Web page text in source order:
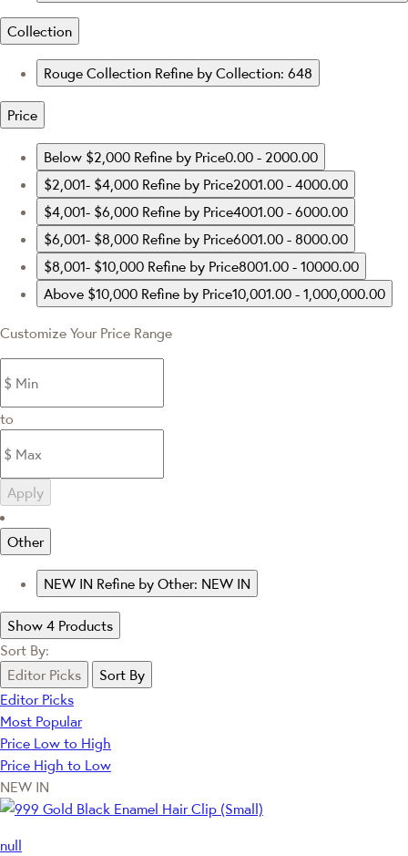
Collection
Rouge Collection Refine by Collection: 648
Price
Below $2,000 Refine by Price0.00 - 2000.00
$2,001- $4,000 Refine by Price2001.00 - 4000.00
$4,001- $6,000 Refine by Price4001.00 - 6000.00
$6,001- $8,000 Refine by Price6001.00 - 8000.00
$8,001- $10,000 Refine by Price8001.00 - 10000.00
Above $10,000 Refine by Price10,001.00 - 1,000,000.00
Customize Your Price Range
to
Apply
Other
NEW IN Refine by Other: NEW IN
Show 4 Products
Sort By:
Editor Picks
Sort By
Editor Picks
Most Popular
Price Low to High
Price High to Low
NEW IN
null